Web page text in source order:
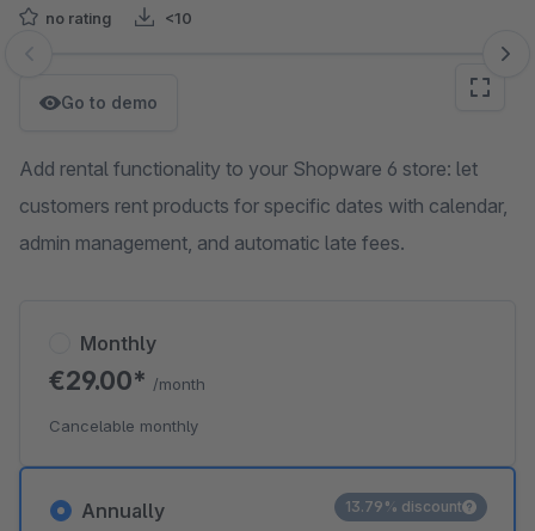
no rating <10
Skip image gallery
Go to demo
Add rental functionality to your Shopware 6 store: let
customers rent products for specific dates with calendar,
admin management, and automatic late fees.
Annually 13.79% discount
Monthly
€29.00* /month
Cancelable monthly